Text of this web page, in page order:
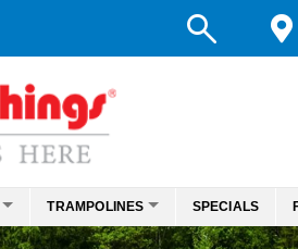
TRAMPOLINES SPECIALS